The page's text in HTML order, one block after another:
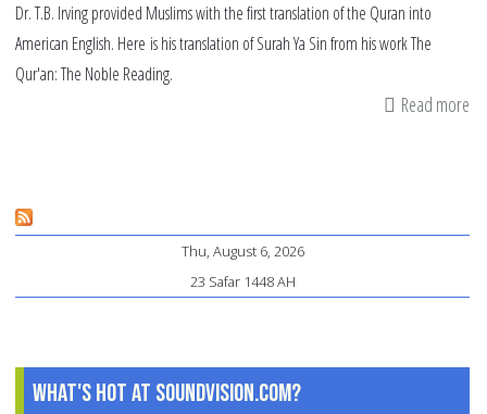
Dr. T.B. Irving provided Muslims with the first translation of the Quran into
American English. Here is his translation of Surah Ya Sin from his work The
Qur'an: The Noble Reading.
Read more
Thu, August 6, 2026
23 Safar 1448 AH
What's Hot at SoundVision.com?